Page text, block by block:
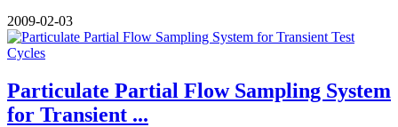
2009-02-03
Particulate Partial Flow Sampling System
for Transient ...